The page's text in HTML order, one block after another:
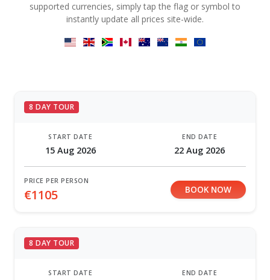
supported currencies, simply tap the flag or symbol to
instantly update all prices site-wide.
8 DAY TOUR
START DATE
15 Aug 2026
END DATE
22 Aug 2026
PRICE PER PERSON
€1105 BOOK NOW
8 DAY TOUR
START DATE END DATE